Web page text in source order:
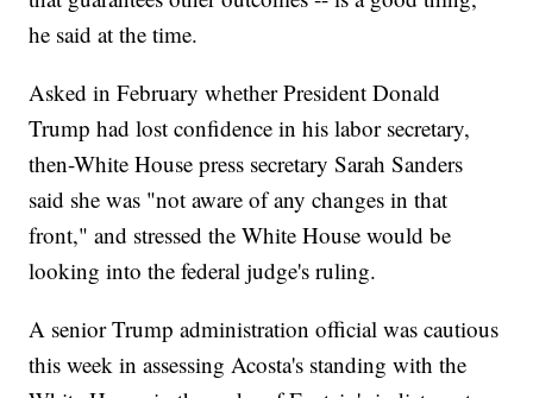
he said at the time.
Asked in February whether President Donald
Trump had lost confidence in his labor secretary,
then-White House press secretary Sarah Sanders
said she was "not aware of any changes in that
front," and stressed the White House would be
looking into the federal judge's ruling.
A senior Trump administration official was cautious
this week in assessing Acosta's standing with the